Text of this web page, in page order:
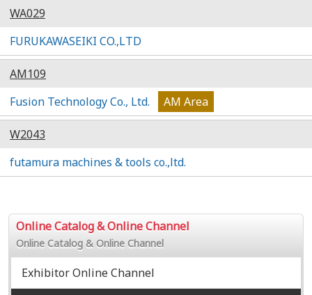
WA029
FURUKAWASEIKI CO.,LTD
AM109
Fusion Technology Co., Ltd.
AM Area
W2043
futamura machines & tools co.,ltd.
Online Catalog & Online Channel
Online Catalog & Online Channel
Exhibitor Online Channel